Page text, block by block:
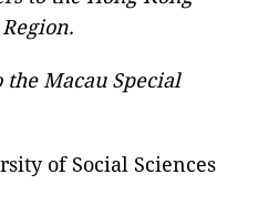
Macau Special
of Social Sciences